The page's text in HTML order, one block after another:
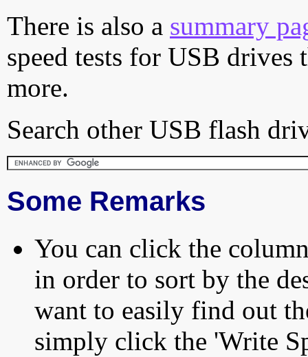
There is also a summary
speed tests for USB drives
more.
Search other USB flash
Some Remarks
You can click the
in order to sort by the
want to easily find out
simply click the 'Write